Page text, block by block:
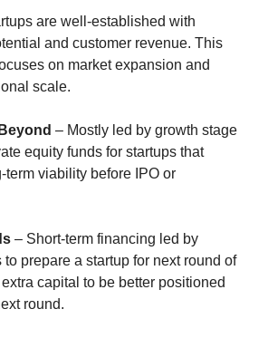
are well-established with
and customer revenue. This
on market expansion and
scale.
– Mostly led by growth stage
equity funds for startups that
term viability before IPO or
– Short-term financing led by
prepare a startup for next round of
capital to be better positioned
round.